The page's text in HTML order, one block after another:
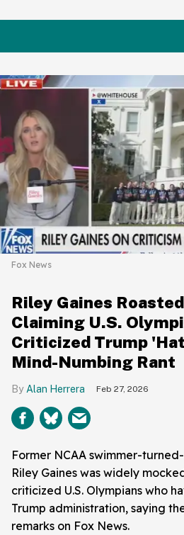
Fox News
Riley Gaines
Claiming U.S.
Criticized Trump
Mind-Numbing Rant
Alan Herrera Feb 27, 2026
Former NCAA swimmer-
Riley Gaines was widely
criticized U.S. Olympians who
Trump administration, saying
remarks on Fox News.